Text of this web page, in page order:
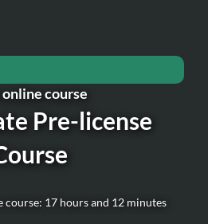
online course
Pre-license
17 hours and 12 minutes